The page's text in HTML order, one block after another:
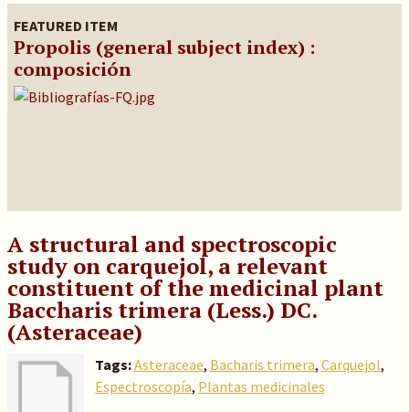
FEATURED ITEM
Propolis (general subject index) :
composición
A structural and spectroscopic
study on carquejol, a relevant
constituent of the medicinal plant
Baccharis trimera (Less.) DC.
(Asteraceae)
Tags:Asteraceae, Bacharis trimera, Carquejol,
Espectroscopía, Plantas medicinales